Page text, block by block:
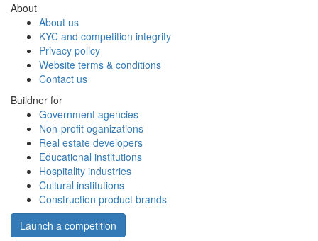
About
About us
KYC and competition integrity
Privacy policy
Website terms & conditions
Contact us
Buildner for
Government agencies
Non-profit oganizations
Real estate developers
Educational institutions
Hospitality industries
Cultural institutions
Construction product brands
Launch a competition